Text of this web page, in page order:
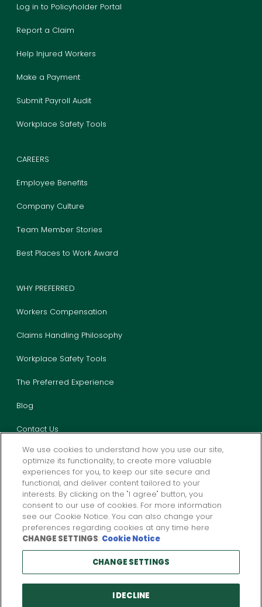
Log in to Policyholder Portal
Report a Claim
Help Injured Workers
Make a Payment
Submit Payroll Audit
Workplace Safety Tools
CAREERS
Employee Benefits
Company Culture
Team Member Stories
Best Places to Work Award
WHY PREFERRED
Workers Compensation
Claims Handling Philosophy
Workplace Safety Tools
The Preferred Experience
Blog
Contact Us
Privacy California Privacy Legal Report Fraud
Products and services described above are provided by one or more
insurance company subsidiaries ofW. R. BerkleyCorporation. Not all
We use cookies to understand how you use our site,
optimize its functionality, to create more valuable
experiences for you, to keep our site secure and
functional, and deliver content tailored to your
interests. By clicking on the "I agree" button, you
consent to our use of cookies. For more information
see our Cookie Notice. You can also change your
preferences regarding cookies at any time here
CHANGE SETTINGS. Cookie Notice
CHANGE SETTINGS
I DECLINE